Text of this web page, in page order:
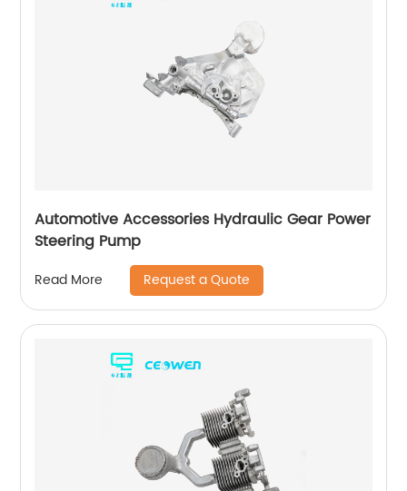
Automotive Accessories Hydraulic Gear Power
Steering Pump
Read More Request a Quote